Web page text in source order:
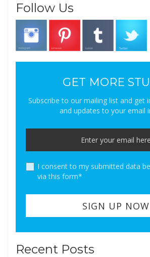
Follow Us
GET MORE
Subscribe to our mailing list and get
and updates to your email
I consent to my submitted data
via this form*
Recent Posts